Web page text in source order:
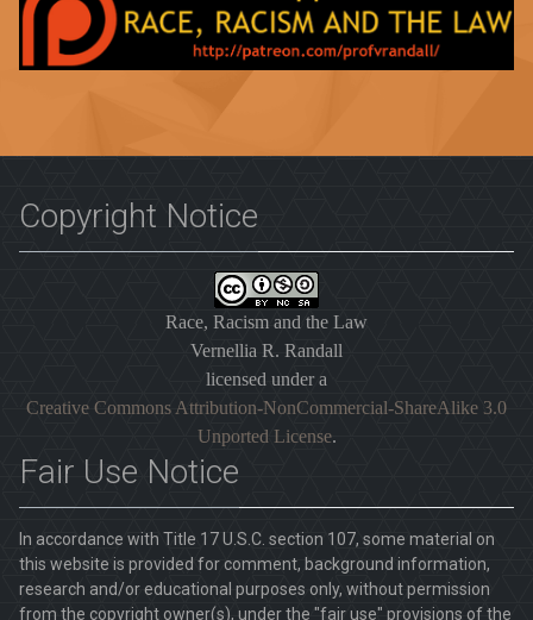
Copyright Notice
Race, Racism and the Law
Vernellia R. Randall
licensed under a
Creative Commons Attribution-NonCommercial-ShareAlike 3.0
Unported License.
Fair Use Notice
In accordance with Title 17 U.S.C. section 107, some material on
this website is provided for comment, background information,
research and/or educational purposes only, without permission
from the copyright owner(s), under the "fair use" provisions of the